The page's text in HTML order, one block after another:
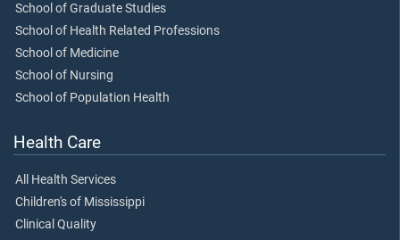
School of Graduate Studies
School of Health Related Professions
School of Medicine
School of Nursing
School of Population Health
Health Care
All Health Services
Children's of Mississippi
Clinical Quality